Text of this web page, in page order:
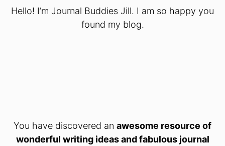
Hello! I’m Journal Buddies Jill. I am so happy you
found my blog.
You have discovered an awesome resource of
wonderful writing ideas and fabulous journal